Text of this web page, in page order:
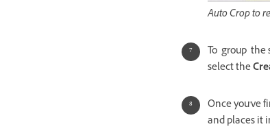
Auto Crop to
To group the
select the
Once you've
and places it